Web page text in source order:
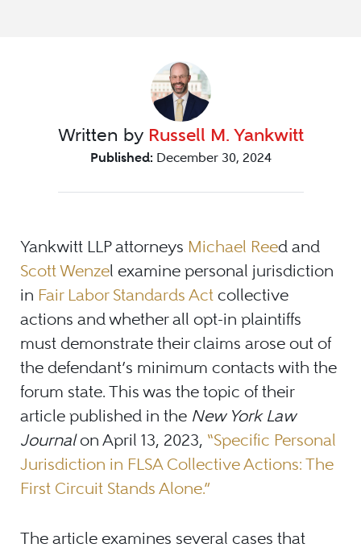
Written by Russell M. Yankwitt
Published: December 30, 2024
Yankwitt LLP attorneys Michael Reed and
Scott Wenzel examine personal jurisdiction
in Fair Labor Standards Act collective
actions and whether all opt-in plaintiffs
must demonstrate their claims arose out of
the defendant’s minimum contacts with the
forum state. This was the topic of their
article published in the New York Law
Journalon April 13, 2023, “Specific Personal
Jurisdiction in FLSA Collective Actions: The
First Circuit Stands Alone.”
The article examines several cases that